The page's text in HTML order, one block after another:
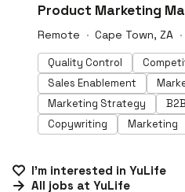
business pain as a powerful platform.
fundamentally changed the
creating an innovative new
benefits individuals, businesses
one platform equips your
wellness solution they value
challenges, virtual GP, on-
financial protection and rewards. The highly
game-like YuLife app
which they can use to buy
or family, or to improve the
#LI-DNI
Product Marketing
Remote Cape Town, ZA
Quality Control
Sales Enablement
Marketing Strategy
B2B
Copywriting
Marketing
I'm interested in YuLife
All jobs at YuLife